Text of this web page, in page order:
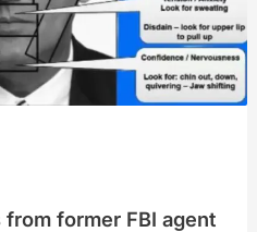
former FBI agent